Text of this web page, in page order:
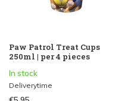
Paw Patrol Treat Cups
250ml | per 4 pieces
In stock
Deliverytime